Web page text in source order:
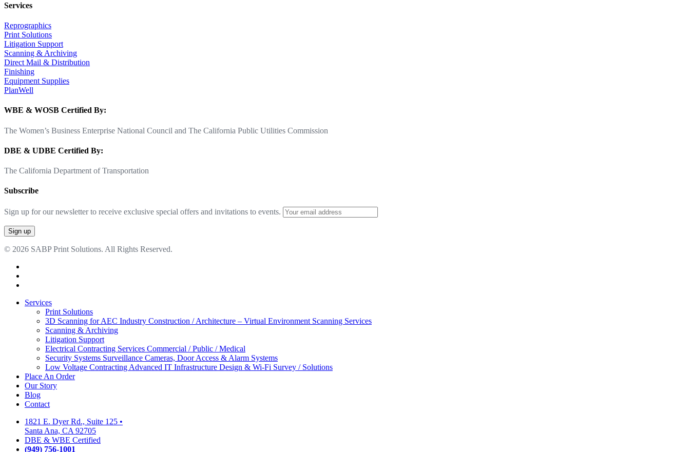
Services
Reprographics
Print Solutions
Litigation Support
Scanning & Archiving
Direct Mail & Distribution
Finishing
Equipment Supplies
PlanWell
WBE & WOSB Certified By:
The Women’s Business Enterprise National Council and The California Public Utilities Commission
DBE & UDBE Certified By:
The California Department of Transportation
Subscribe
Sign up for our newsletter to receive exclusive special offers and invitations to events.
© 2026 SABP Print Solutions. All Rights Reserved.
Close
Services
Print Solutions
3D Scanning for AEC Industry Construction / Architecture – Virtual Environment Scanning Services
Scanning & Archiving
Litigation Support
Electrical Contracting Services Commercial / Public / Medical
Security Systems Surveillance Cameras, Door Access & Alarm Systems
Low Voltage Contracting Advanced IT Infrastructure Design & Wi-Fi Survey / Solutions
Place An Order
Our Story
Blog
Contact
1821 E. Dyer Rd., Suite 125 •
Santa Ana, CA 92705
DBE & WBE Certified
(949) 756-1001